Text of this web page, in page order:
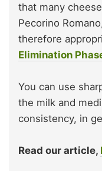
that many
Pecorino
therefore
Elimination
You can use
the milk and
consistency, in
Read our article,